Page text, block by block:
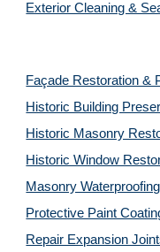
Exterior Cleaning &
Façade Restoration &
Historic Building
Historic Masonry
Historic Window
Masonry
Protective Paint
Repair Expansion